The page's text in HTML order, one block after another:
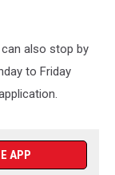
can also stop by
to Friday
APP